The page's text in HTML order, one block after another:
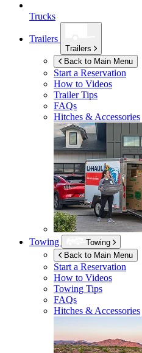
Trucks
Trailers
Trailers
Back to Main Menu
Start a Reservation
How to Videos
Trailer Tips
FAQs
Hitches & Accessories
Towing
Towing
Back to Main Menu
Start a Reservation
How to Videos
Towing Tips
FAQs
Hitches & Accessories